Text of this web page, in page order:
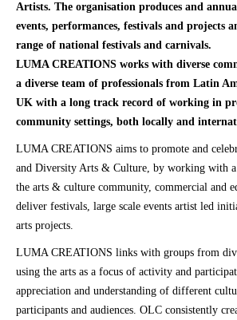
Artists. The organisation produces and
events, performances, festivals and projects
range of national festivals and carnivals.
LUMA CREATIONS works with diverse
a diverse team of professionals from Latin
UK with a long track record of working in
community settings, both locally and
LUMA CREATIONS aims to promote and
and Diversity Arts & Culture, by working with
the arts & culture community, commercial and
deliver festivals, large scale events artist led
arts projects.
LUMA CREATIONS links with groups from
using the arts as a focus of activity and
appreciation and understanding of different
participants and audiences. OLC consistently